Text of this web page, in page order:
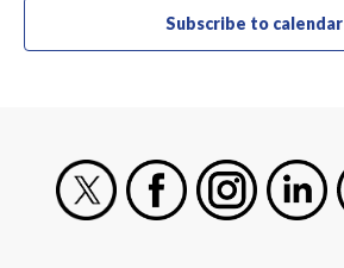
Subscribe to calendar